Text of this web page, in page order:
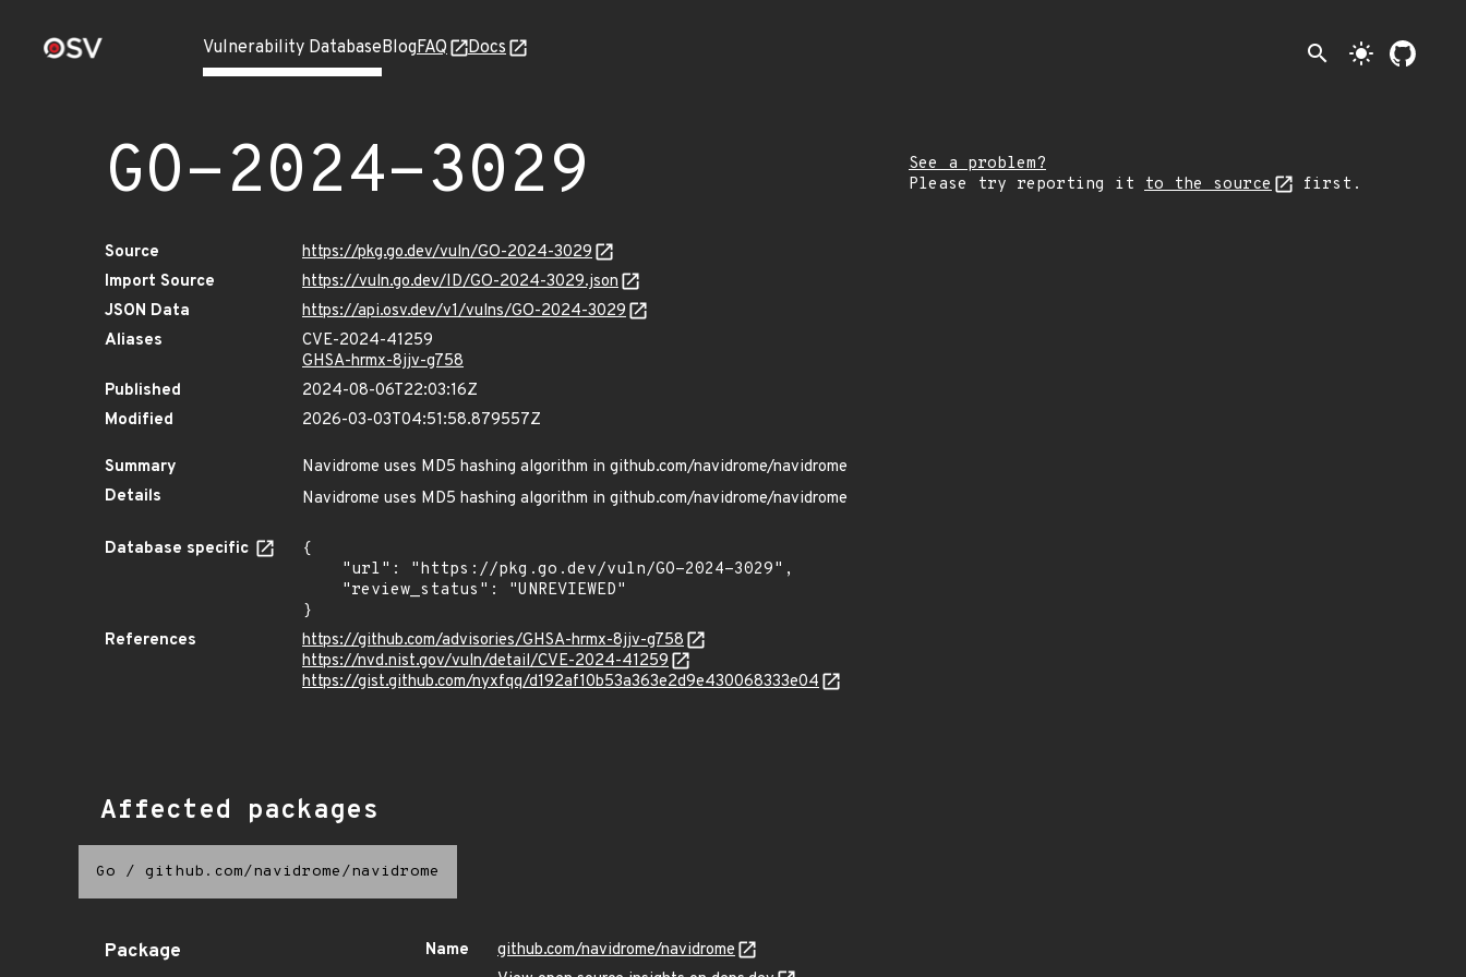
Vulnerability DatabaseBlogFAQ Docs search light_mode
GO-2024-3029
See a problem?
Please try reporting it to the source first.
Source
https://pkg.go.dev/vuln/GO-2024-3029
Import Source
https://vuln.go.dev/ID/GO-2024-3029.json
JSON Data
https://api.osv.dev/v1/vulns/GO-2024-3029
Aliases
CVE-2024-41259
GHSA-hrmx-8jjv-g758
Published
2024-08-06T22:03:16Z
Modified
2026-03-03T04:51:58.879557Z
Summary
Navidrome uses MD5 hashing algorithm in github.com/navidrome/navidrome
Details
Navidrome uses MD5 hashing algorithm in github.com/navidrome/navidrome
Database specific
{
}
References
https://github.com/advisories/GHSA-hrmx-8jjv-g758
https://nvd.nist.gov/vuln/detail/CVE-2024-41259
https://gist.github.com/nyxfqq/d192af10b53a363e2d9e430068333e04
Affected packages
Go / github.com/navidrome/navidrome
Package Name
github.com/navidrome/navidrome